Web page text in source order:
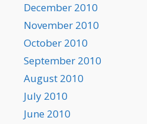
December 2010
November 2010
October 2010
September 2010
August 2010
July 2010
June 2010